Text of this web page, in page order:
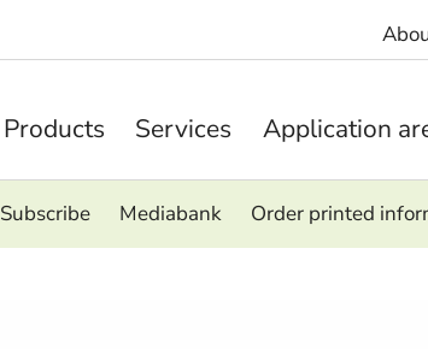
Products Services Application
Subscribe Mediabank Order printed